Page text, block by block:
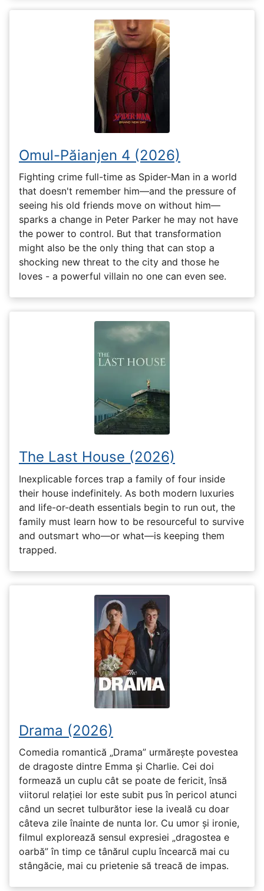
Omul-Păianjen 4 (2026)
Fighting crime full-time as Spider-Man in a world
that doesn't remember him—and the pressure of
seeing his old friends move on without him—
sparks a change in Peter Parker he may not have
the power to control. But that transformation
might also be the only thing that can stop a
shocking new threat to the city and those he
loves - a powerful villain no one can even see.
The Last House (2026)
Inexplicable forces trap a family of four inside
their house indefinitely. As both modern luxuries
and life-or-death essentials begin to run out, the
family must learn how to be resourceful to survive
and outsmart who—or what—is keeping them
trapped.
Drama (2026)
Comedia romantică „Drama” urmărește povestea
de dragoste dintre Emma și Charlie. Cei doi
formează un cuplu cât se poate de fericit, însă
viitorul relației lor este subit pus în pericol atunci
când un secret tulburător iese la iveală cu doar
câteva zile înainte de nunta lor. Cu umor și ironie,
filmul explorează sensul expresiei „dragostea e
oarbă” în timp ce tânărul cuplu încearcă mai cu
stângăcie, mai cu prietenie să treacă de impas.